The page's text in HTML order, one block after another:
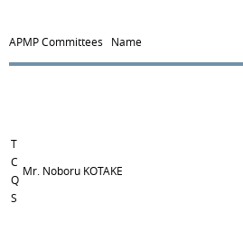
APMP Committees Name
T
C
Q
S
Mr. Noboru KOTAKE